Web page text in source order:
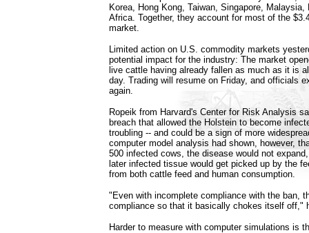
Korea, Hong Kong, Taiwan, Singapore, Malaysia,
Africa. Together, they account for most of the
market.
Limited action on U.S. commodity markets
potential impact for the industry: The market
live cattle having already fallen as much as it is
day. Trading will resume on Friday, and officials
again.
Ropeik from Harvard's Center for Risk Analysis
breach that allowed the Holstein to become
troubling -- and could be a sign of more
computer model analysis had shown, however,
500 infected cows, the disease would not
later infected tissue would get picked up by the
from both cattle feed and human consumption.
"Even with incomplete compliance with the ban,
compliance so that it basically chokes itself off,"
Harder to measure with computer simulations is